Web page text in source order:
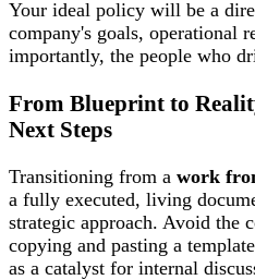
Your ideal policy will be a
company's goals, operational
importantly, the people who
From Blueprint to
Next Steps
Transitioning from a work
a fully executed, living
strategic approach. Avoid the
copying and pasting a
as a catalyst for internal